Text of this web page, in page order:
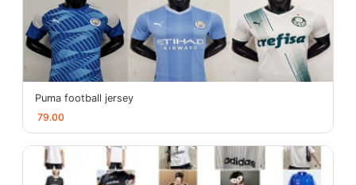
Puma football jersey
79.00